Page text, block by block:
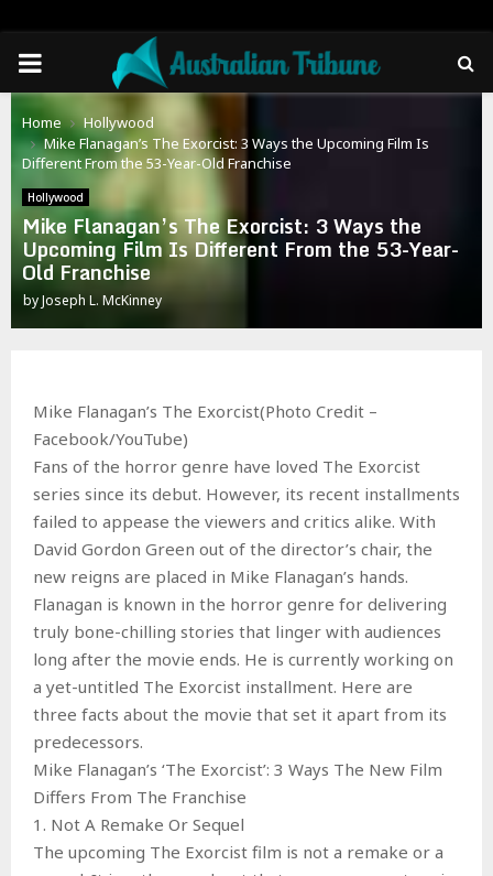
PRIMARY
MENU
Home
Hollywood
Mike Flanagan’s The Exorcist: 3 Ways the Upcoming Film Is
Different From the 53-Year-Old Franchise
Hollywood
Mike Flanagan’s The Exorcist: 3 Ways the
Upcoming Film Is Different From the 53-Year-
Old Franchise
byJoseph L. McKinney
Mike Flanagan’s The Exorcist(Photo Credit –
Facebook/YouTube)
Fans of the horror genre have loved The Exorcist
series since its debut. However, its recent installments
failed to appease the viewers and critics alike. With
David Gordon Green out of the director’s chair, the
new reigns are placed in Mike Flanagan’s hands.
Flanagan is known in the horror genre for delivering
truly bone-chilling stories that linger with audiences
long after the movie ends. He is currently working on
a yet-untitled The Exorcist installment. Here are
three facts about the movie that set it apart from its
predecessors.
Mike Flanagan’s ‘The Exorcist’: 3 Ways The New Film
Differs From The Franchise
1. Not A Remake Or Sequel
The upcoming The Exorcist film is not a remake or a